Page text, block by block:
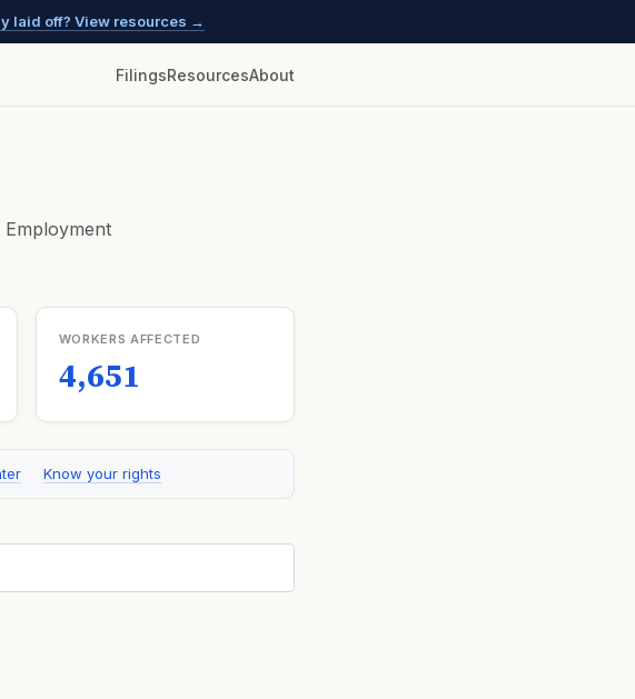
laid off? View resources →
FilingsResourcesAbout
WORKERS AFFECTED
4,651
Know your rights